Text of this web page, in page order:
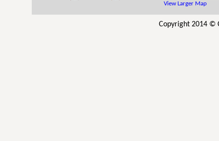
View Larger Map
Copyright 2014 ©